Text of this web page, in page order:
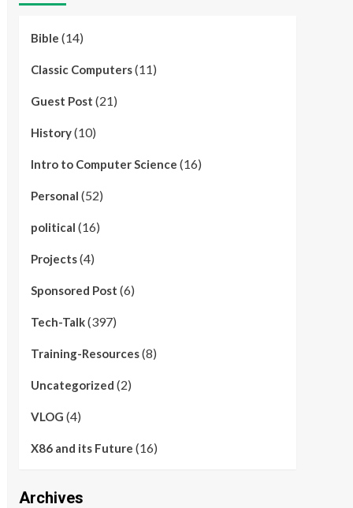
Bible (14)
Classic Computers(11)
Guest Post (21)
History(10)
Intro to Computer Science (16)
Personal (52)
political (16)
Projects(4)
Sponsored Post (6)
Tech-Talk(397)
Training-Resources(8)
Uncategorized (2)
VLOG (4)
X86 and its Future (16)
Archives